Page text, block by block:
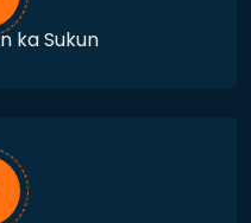
ka Sukun